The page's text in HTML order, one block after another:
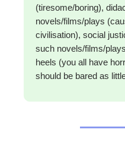
(tiresome/boring),
novels/films/plays
civilisation), social
such novels/films/
heels (you all have
should be bared as